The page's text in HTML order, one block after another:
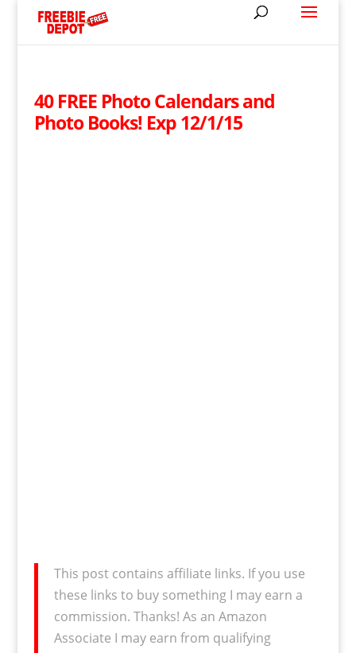
40 FREE Photo Calendars and
Photo Books! Exp 12/1/15
This post contains affiliate links. If you use
these links to buy something I may earn a
commission. Thanks! As an Amazon
Associate I may earn from qualifying